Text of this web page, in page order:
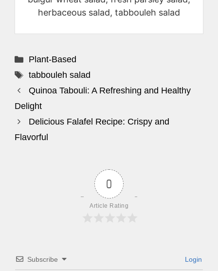
herbaceous salad, tabbouleh salad
Categories
Plant-Based
Tags
tabbouleh salad
Quinoa Tabouli: A Refreshing and Healthy
Delight
Delicious Falafel Recipe: Crispy and
Flavorful
0
Article Rating
Subscribe Login